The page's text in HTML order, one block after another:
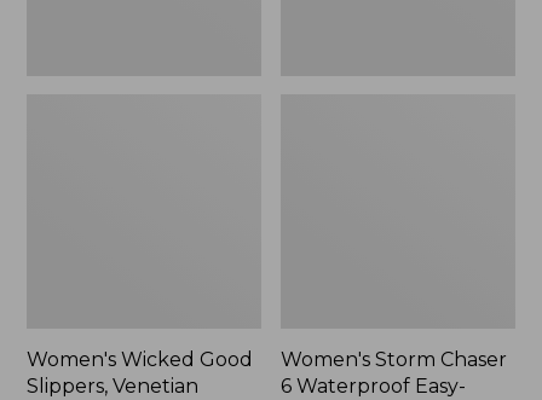
Women's Wicked Good
Slippers, Venetian
Women's Storm Chaser
6 Waterproof Easy-